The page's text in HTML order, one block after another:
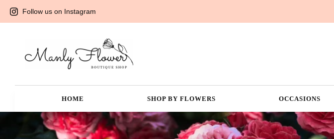
Follow us on Instagram
HOME SHOP BY FLOWERS OCCASIONS